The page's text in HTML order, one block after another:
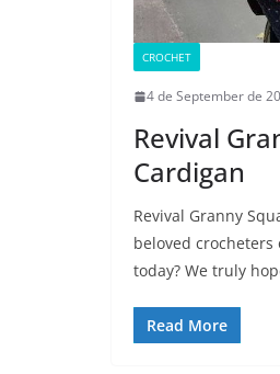
CROCHET
4 de September de
Revival
Cardigan
Revival Granny
beloved
today? We truly
Read More